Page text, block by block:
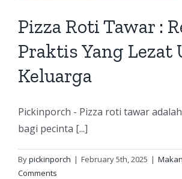
Pizza Roti Tawar :
Praktis Yang Lezat
Keluarga
Pickinporch - Pizza roti tawar
bagi pecinta [...]
Bypickinporch | February 5th, 2025 |
Comments